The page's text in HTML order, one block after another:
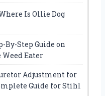
Is Ollie Dog
By-Step Guide on
Eater
Adjustment for
Guide for Stihl